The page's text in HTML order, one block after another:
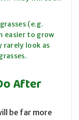
(e.g.
easier to grow
rarely look as
After
be far more